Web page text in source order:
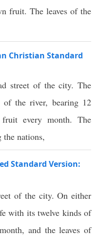
fruit. The leaves of the
Christian Standard
street of the city. The
the river, bearing 12
every month. The
the nations,
Standard Version:
of the city. On either
with its twelve kinds of
and the leaves of